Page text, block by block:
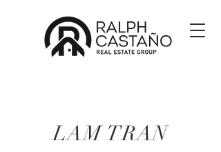
LAM TRAN